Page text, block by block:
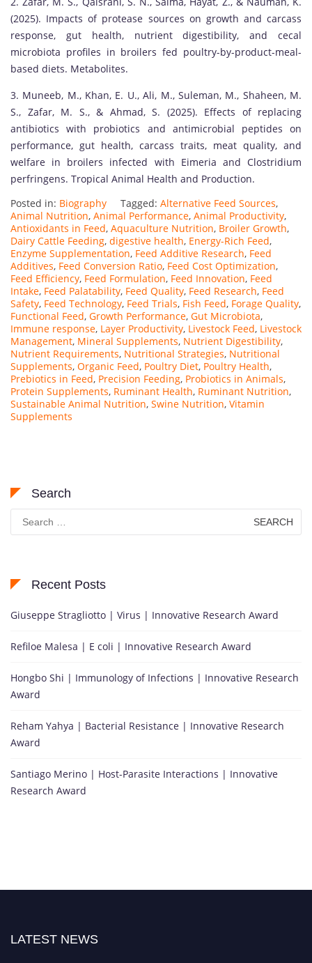
(2025). Impacts of protease sources on growth and carcass
response, gut health, nutrient digestibility, and cecal
microbiota profiles in broilers fed poultry-by-product-meal-
based diets. Metabolites.
3. Muneeb, M., Khan, E. U., Ali, M., Suleman, M., Shaheen, M.
S., Zafar, M. S., & Ahmad, S. (2025). Effects of replacing
antibiotics with probiotics and antimicrobial peptides on
performance, gut health, carcass traits, meat quality, and
welfare in broilers infected with Eimeria and Clostridium
perfringens. Tropical Animal Health and Production.
Posted in: Biography Tagged: Alternative Feed Sources,
Animal Nutrition, Animal Performance, Animal Productivity,
Antioxidants in Feed, Aquaculture Nutrition, Broiler Growth,
Dairy Cattle Feeding, digestive health, Energy-Rich Feed,
Enzyme Supplementation, Feed Additive Research, Feed
Additives, Feed Conversion Ratio, Feed Cost Optimization,
Feed Efficiency, Feed Formulation, Feed Innovation, Feed
Intake, Feed Palatability, Feed Quality, Feed Research, Feed
Safety, Feed Technology, Feed Trials, Fish Feed, Forage Quality,
Functional Feed, Growth Performance, Gut Microbiota,
Immune response, Layer Productivity, Livestock Feed, Livestock
Management, Mineral Supplements, Nutrient Digestibility,
Nutrient Requirements, Nutritional Strategies, Nutritional
Supplements, Organic Feed, Poultry Diet, Poultry Health,
Prebiotics in Feed, Precision Feeding, Probiotics in Animals,
Protein Supplements, Ruminant Health, Ruminant Nutrition,
Sustainable Animal Nutrition, Swine Nutrition, Vitamin
Supplements
Search
for:
Recent Posts
Giuseppe Stragliotto | Virus | Innovative Research Award
Refiloe Malesa | E coli | Innovative Research Award
Hongbo Shi | Immunology of Infections | Innovative Research
Award
Reham Yahya | Bacterial Resistance | Innovative Research
Award
Santiago Merino | Host-Parasite Interactions | Innovative
Research Award
LATEST NEWS